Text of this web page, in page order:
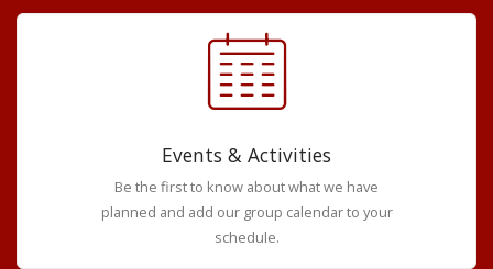
Events & Activities
Be the first to know about what we have
planned and add our group calendar to your
schedule.